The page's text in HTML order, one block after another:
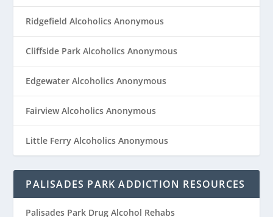
Ridgefield Alcoholics Anonymous
Cliffside Park Alcoholics Anonymous
Edgewater Alcoholics Anonymous
Fairview Alcoholics Anonymous
Little Ferry Alcoholics Anonymous
PALISADES PARK ADDICTION RESOURCES
Palisades Park Drug Alcohol Rehabs